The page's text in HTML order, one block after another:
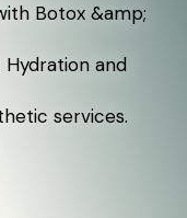
Botox &amp;
Hydration and
services.